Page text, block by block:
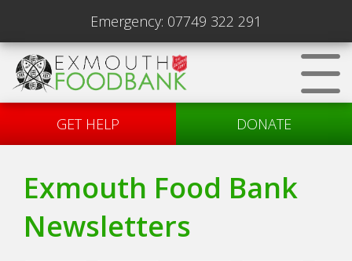
Emergency: 07749 322 291
GET HELP DONATE
Exmouth Food Bank
Newsletters